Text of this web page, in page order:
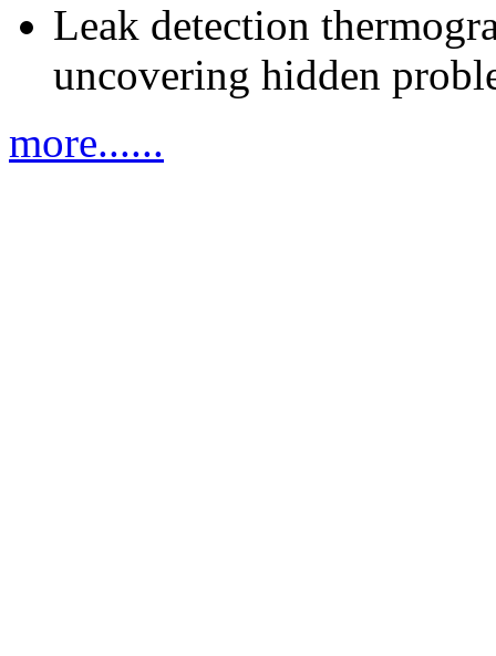
Leak detection
uncovering hidden
more......